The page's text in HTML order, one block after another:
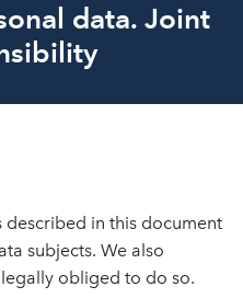
data. Joint
described in this document
subjects. We also
obliged to do so.